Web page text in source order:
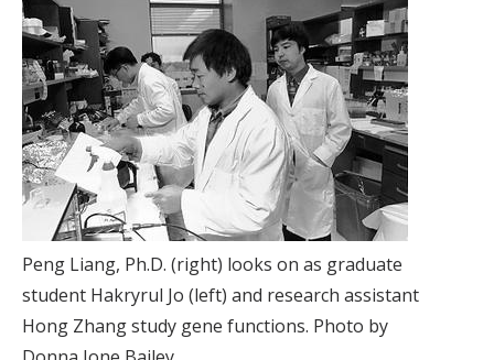
Peng Liang, Ph.D. (right) looks on as graduate
student Hakryrul Jo (left) and research assistant
Hong Zhang study gene functions. Photo by